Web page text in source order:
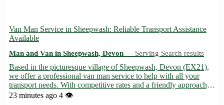
Van Man Service in Sheepwash: Reliable Transport Assistance
Available
Man and Van in Sheepwash, Devon — Serving Search results
Based in the picturesque village of Sheepwash, Devon (EX21),
we offer a professional van man service to help with all your
transport needs. With competitive rates and a friendly approach,
we ensure a stress-free moving experience for our customers. -
23 minutes ago 4 👁️